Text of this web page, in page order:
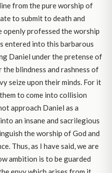
from the pure worship of
to submit to death and
openly professed the worship
entered into this barbarous
Daniel under the pretense of
blindness and rashness of
seize upon their minds. For it
to come into collision
approach Daniel as a
an insane and sacrilegious
the worship of God and
Thus, as I have said, we are
ambition is to be guarded